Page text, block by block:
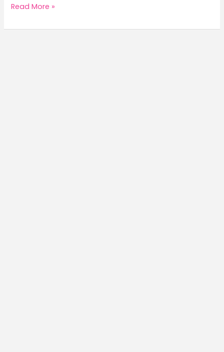
2026
Trip
Read More »